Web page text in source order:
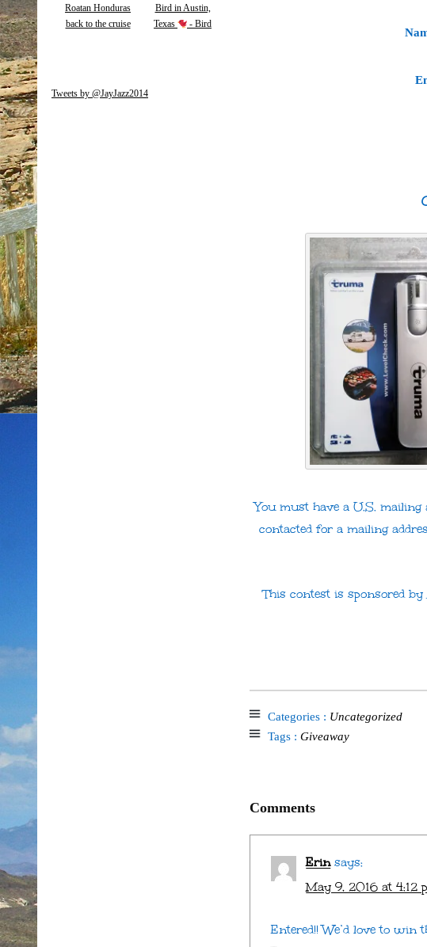
Roatan Honduras
back to the cruise
Bird in Austin,
Texas
- Bird
Tweets by @JayJazz2014
You must have a U.S.
contacted for a mailing
This contest is sponsored
Categories : Uncategorized
Tags : Giveaway
Comments
Erin says:
May 9, 2016 at 4:12
Entered!! We’d love to win